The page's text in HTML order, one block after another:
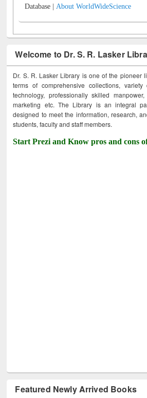
Database |About WorldWideScience
Welcome to Dr. S. R. Lasker
Dr. S. R. Lasker Library is one of the pioneer
terms of comprehensive collections,
technology, professionally skilled
marketing etc. The Library is an integral
designed to meet the information, research,
students, faculty and staff members.
Start Prezi and Know pros and cons
Featured Newly Arrived Books